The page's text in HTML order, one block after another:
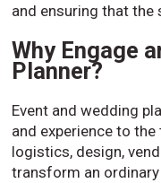
and ensuring that the
Why Engage
Planner?
Event and wedding
and experience to
logistics, design,
transform an